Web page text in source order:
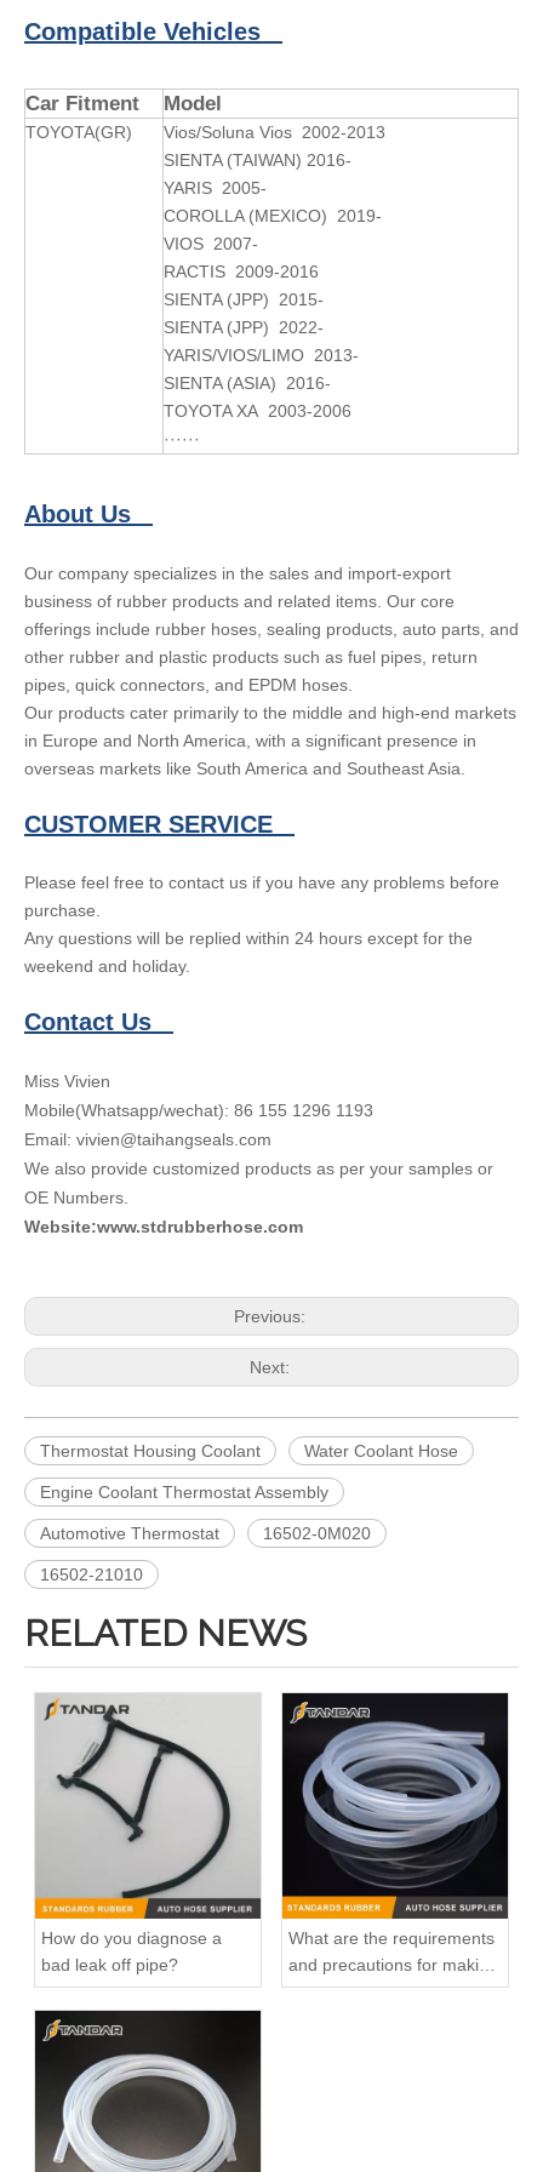
Compatible Vehicles
Car Fitment Model
TOYOTA(GR)
Vios/Soluna Vios 2002-2013
SIENTA (TAIWAN) 2016-
YARIS 2005-
COROLLA (MEXICO) 2019-
VIOS 2007-
RACTIS 2009-2016
SIENTA (JPP) 2015-
SIENTA (JPP) 2022-
YARIS/VIOS/LIMO 2013-
SIENTA (ASIA) 2016-
TOYOTA XA 2003-2006
······
About Us
Our company specializes in the sales and import-export
business of rubber products and related items. Our core
offerings include rubber hoses, sealing products, auto parts, and
other rubber and plastic products such as fuel pipes, return
pipes, quick connectors, and EPDM hoses.
Our products cater primarily to the middle and high-end markets
in Europe and North America, with a significant presence in
overseas markets like South America and Southeast Asia.
CUSTOMER SERVICE
Please feel free to contact us if you have any problems before
purchase.
Any questions will be replied within 24 hours except for the
weekend and holiday.
Contact Us
Miss Vivien
Mobile(Whatsapp/wechat): 86 155 1296 1193
Email: vivien@taihangseals.com
We also provide customized products as per your samples or
OE Numbers.
Website:www.stdrubberhose.com
Previous:
Next:
Thermostat Housing Coolant Water Coolant Hose
Engine Coolant Thermostat Assembly
Automotive Thermostat 16502-0M020
16502-21010
RELATED NEWS
How do you diagnose a
bad leak off pipe?
What are the requirements
and precautions for making
transparent silicone